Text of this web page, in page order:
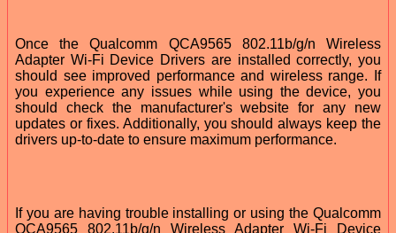
Once the Qualcomm QCA9565 802.11b/g/n Wireless
Adapter Wi-Fi Device Drivers are installed correctly, you
should see improved performance and wireless range. If
you experience any issues while using the device, you
should check the manufacturer's website for any new
updates or fixes. Additionally, you should always keep the
drivers up-to-date to ensure maximum performance.
If you are having trouble installing or using the Qualcomm
QCA9565 802.11b/g/n Wireless Adapter Wi-Fi Device